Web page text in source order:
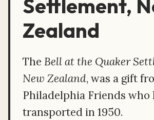
Settlement,
Zealand
The Bell at the Quaker
New Zealand, was a gift
Philadelphia Friends who
transported in 1950.